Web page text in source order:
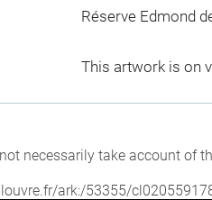
Réserve Edmond
This artwork is on
necessarily take account of
ark:/53355/